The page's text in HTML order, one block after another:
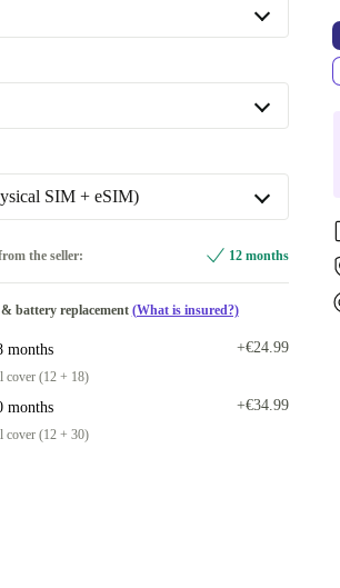
-€84.00
+€54.01
configurations
-€50.00
SIM + eSIM)
SIMs) +€534.01
-€76.99
the seller: 12 months
battery replacement (What is insured?)
months
cover (12 + 18)
+€24.99
months
cover (12 + 30)
+€34.99